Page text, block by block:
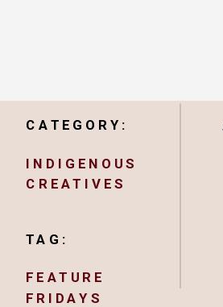
CATEGORY:
INDIGENOUS
CREATIVES
TAG:
FEATURE
FRIDAYS